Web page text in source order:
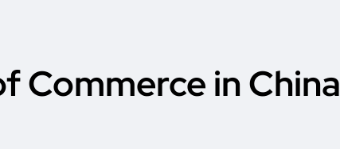
Commerce in China